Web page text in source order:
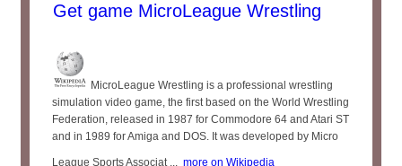
Get game MicroLeague Wrestling
MicroLeague Wrestling is a professional wrestling
simulation video game, the first based on the World Wrestling
Federation, released in 1987 for Commodore 64 and Atari ST
and in 1989 for Amiga and DOS. It was developed by Micro
League Sports Associat ... more on Wikipedia